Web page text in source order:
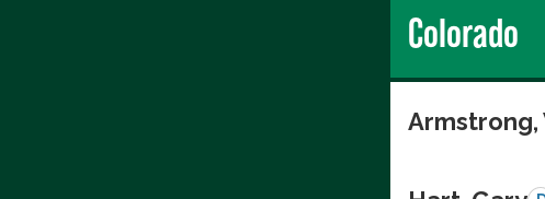
Colorado
Armstrong,